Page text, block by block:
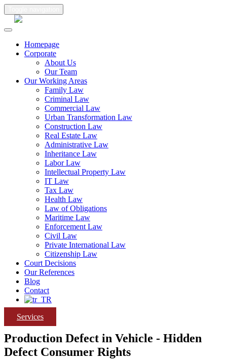
Homepage
Corporate
About Us
Our Team
Our Working Areas
Family Law
Criminal Law
Commercial Law
Urban Transformation Law
Construction Law
Real Estate Law
Administrative Law
Inheritance Law
Labor Law
Intellectual Property Law
IT Law
Tax Law
Health Law
Law of Obligations
Maritime Law
Enforcement Law
Civil Law
Private International Law
Citizenship Law
Court Decisions
Our References
Blog
Contact
Services
Production Defect in Vehicle - Hidden
Defect Consumer Rights